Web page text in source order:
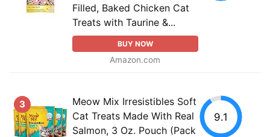
Filled, Baked Chicken Cat
Treats with Taurine &...
BUY NOW
Amazon.com
3
Meow Mix Irresistibles Soft
Cat Treats Made With Real
Salmon, 3 Oz. Pouch (Pack
9.1